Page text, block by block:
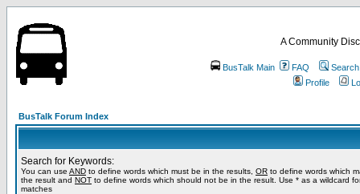
A Community
BusTalk Main FAQ
Search
Profile
BusTalk Forum Index
Search for Keywords:
You can use AND to define words which must be in the results, OR to define words which
the result and NOT to define words which should not be in the result. Use * as a wildcard
matches